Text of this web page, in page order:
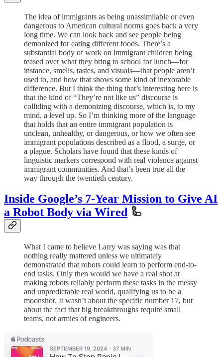
The idea of immigrants as being unassimilable or even
dangerous to American cultural norms goes back a very
long time. We can look back and see people being
demonized for eating different foods. There’s a
substantial body of work on immigrant children being
teased over what they bring to school for lunch—for
instance, smells, tastes, and visuals—that people aren’t
used to, and how that shows some kind of inexorable
difference. But I think the thing that’s interesting here is
that the kind of “They’re not like us” discourse is
colliding with a demonizing discourse, which is, to my
mind, a level up. So I’m thinking more of the language
that holds that an entire immigrant population is
unclean, unhealthy, or dangerous, or how we often see
immigrant populations described as a flood, a surge, or
a plague. Scholars have found that these kinds of
linguistic markers correspond with real violence against
immigrant communities. And that’s been true all the
way through the twentieth century.
Inside Google’s 7-Year Mission to Give AI
a Robot Body via Wired 🦾
What I came to believe Larry was saying was that
nothing really mattered unless we ultimately
demonstrated that robots could learn to perform end-to-
end tasks. Only then would we have a real shot at
making robots reliably perform these tasks in the messy
and unpredictable real world, qualifying us to be a
moonshot. It wasn’t about the specific number 17, but
about the fact that big breakthroughs require small
teams, not armies of engineers.